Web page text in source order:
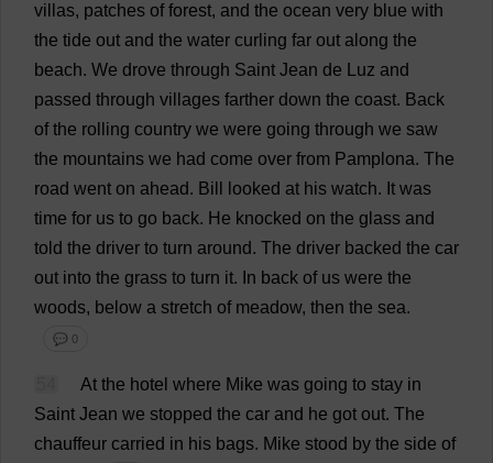
villas, patches of forest, and the ocean very blue with
the tide out and the water curling far out along the
beach. We drove through Saint Jean de Luz and
passed through villages farther down the coast. Back
of the rolling country we were going through we saw
the mountains we had come over from Pamplona. The
road went on ahead. Bill looked at his watch. It was
time for us to go back. He knocked on the glass and
told the driver to turn around. The driver backed the car
out into the grass to turn it. In back of us were the
woods, below a stretch of meadow, then the sea.
💬 0
At the hotel where Mike was going to stay in
Saint Jean we stopped the car and he got out. The
chauffeur carried in his bags. Mike stood by the side of